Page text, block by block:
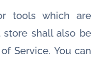
tools which are
shall also be
Service. You can